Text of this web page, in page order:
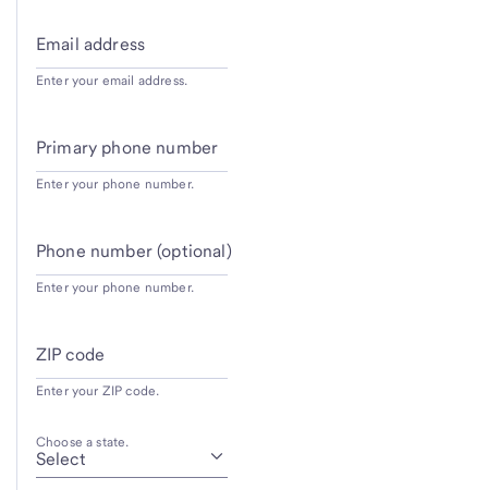
Email address
Enter your email address.
Primary phone number
Enter your phone number.
Phone number (optional)
Enter your phone number.
ZIP code
Enter your ZIP code.
Choose a state.